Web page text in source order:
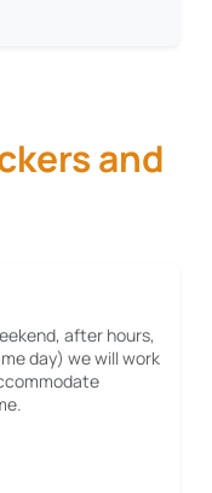
and
after hours,
day) we will work